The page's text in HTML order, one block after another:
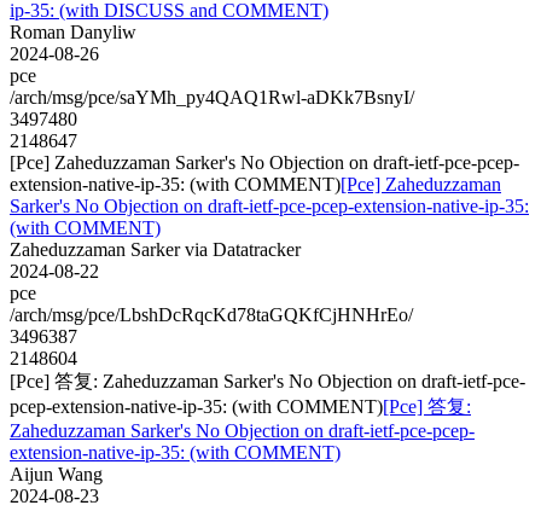
ip-35: (with DISCUSS and COMMENT)
Roman Danyliw
2024-08-26
pce
/arch/msg/pce/saYMh_py4QAQ1Rwl-aDKk7BsnyI/
3497480
2148647
[Pce] Zaheduzzaman Sarker's No Objection on draft-ietf-pce-pcep-
extension-native-ip-35: (with COMMENT)[Pce] Zaheduzzaman
Sarker's No Objection on draft-ietf-pce-pcep-extension-native-ip-35:
(with COMMENT)
Zaheduzzaman Sarker via Datatracker
2024-08-22
pce
/arch/msg/pce/LbshDcRqcKd78taGQKfCjHNHrEo/
3496387
2148604
[Pce] 答复: Zaheduzzaman Sarker's No Objection on draft-ietf-pce-
pcep-extension-native-ip-35: (with COMMENT)[Pce] 答复:
Zaheduzzaman Sarker's No Objection on draft-ietf-pce-pcep-
extension-native-ip-35: (with COMMENT)
Aijun Wang
2024-08-23